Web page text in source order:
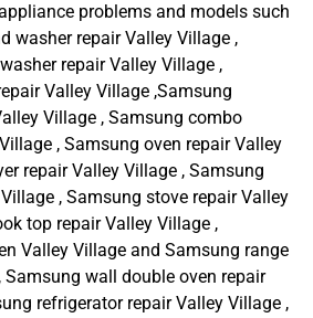
problems and models such
washer repair Valley Village ,
repair Valley Village ,
Valley Village ,Samsung
Village , Samsung combo
, Samsung oven repair Valley
repair Valley Village , Samsung
, Samsung stove repair Valley
top repair Valley Village ,
Valley Village and Samsung range
Samsung wall double oven repair
refrigerator repair Valley Village ,